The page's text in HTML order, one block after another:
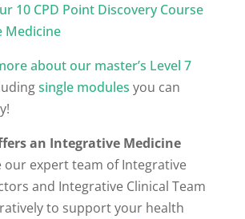
10 CPD Point Discovery Course
Medicine
about our master’s Level 7
single modules you can
an Integrative Medicine
our expert team of Integrative
and Integrative Clinical Team
to support your health